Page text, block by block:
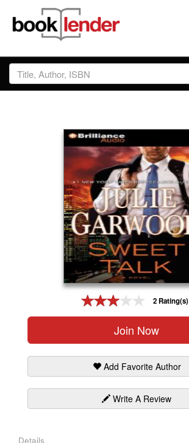
Close
Sign In
Prices & Plans
How It Works
2 Rating(s)
Join Now
Add Favorite Author
Write A Review
Details